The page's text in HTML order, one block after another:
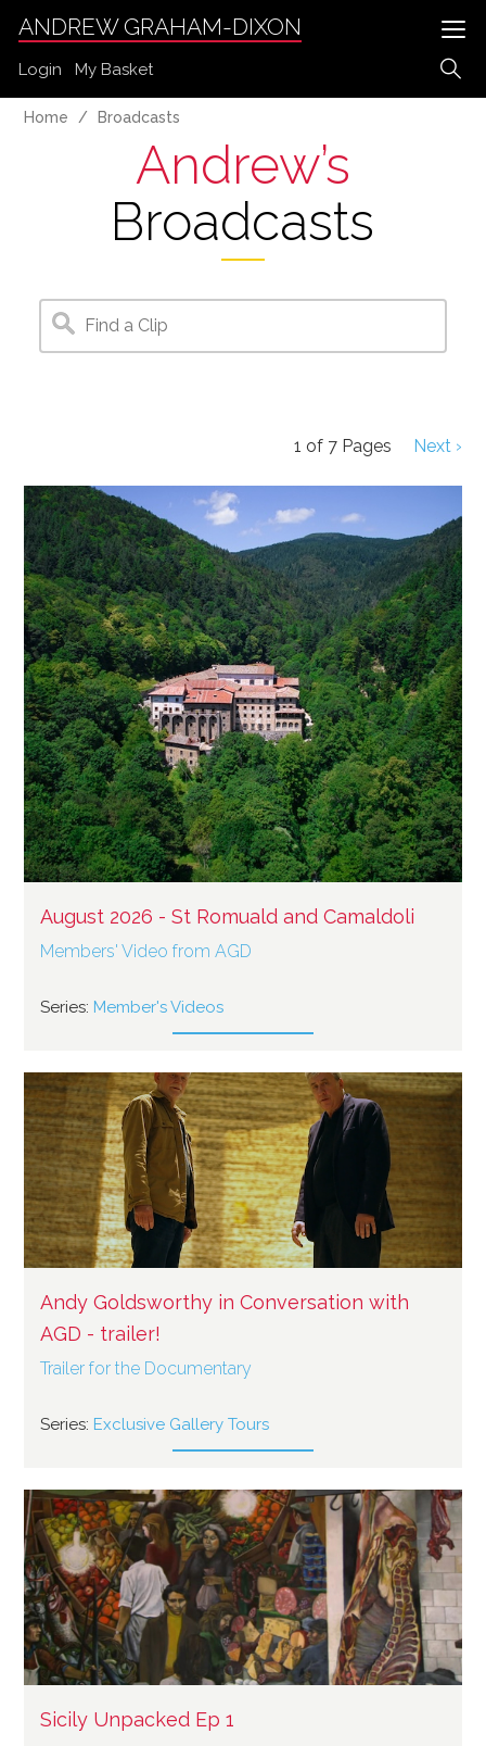
ANDREW GRAHAM-DIXON
Login My Basket
Home Broadcasts
Andrew’s
Broadcasts
1of 7 Pages Next ›
August 2026 - St Romuald and Camaldoli
Members' Video from AGD
Series: Member's Videos
Andy Goldsworthy in Conversation with
AGD - trailer!
Trailer for the Documentary
Series: Exclusive Gallery Tours
Sicily Unpacked Ep 1